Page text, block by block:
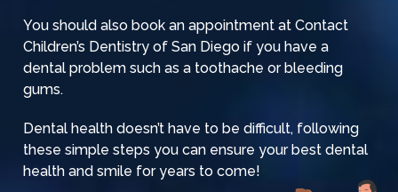
You should alsobook an appointment at Contact
Children’s Dentistry of San Diego if you have a
dental problem such as a toothache or bleeding
gums.
Dental health doesn’t have to be difficult, following
these simple steps you can ensure your best dental
health and smile for years to come!